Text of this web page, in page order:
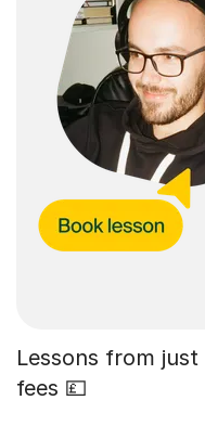
Lessons from just
fees 💷